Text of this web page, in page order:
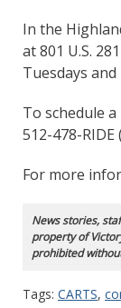
In the
at 801 U.S.
Tuesdays
To schedule a
512-478-RIDE
For more
News stories,
property of
prohibited
Tags: CARTS,